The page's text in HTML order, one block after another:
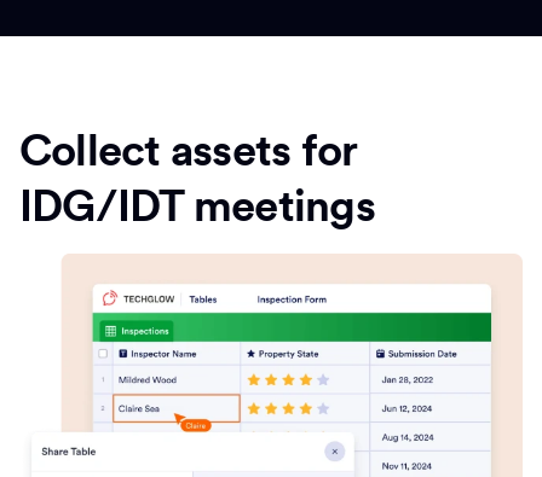
Collect assets for
IDG/IDT meetings